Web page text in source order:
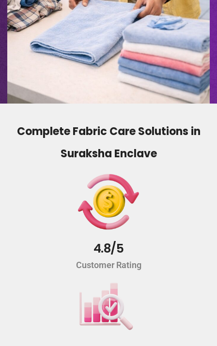
Complete Fabric Care Solutions in
Suraksha Enclave
4.8/5
Customer Rating